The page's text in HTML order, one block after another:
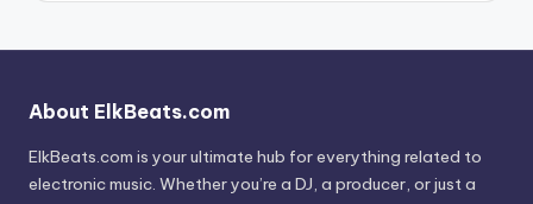
About ElkBeats.com
ElkBeats.com is your ultimate hub for everything related to
electronic music. Whether you’re a DJ, a producer, or just a